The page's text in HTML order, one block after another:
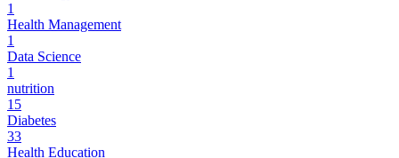
1
Health Management
1
Data Science
1
nutrition
15
Diabetes
33
Health Education